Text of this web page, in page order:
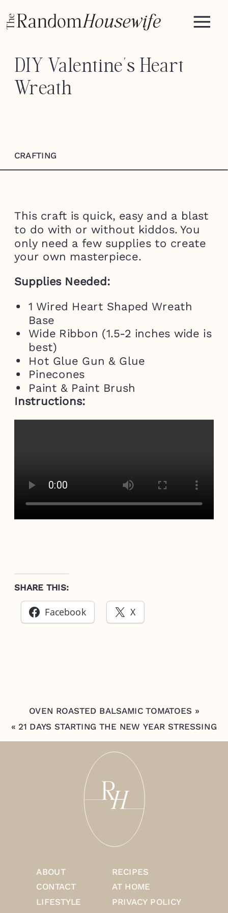
DIY Valentine’s Heart
Wreath
CRAFTING
This craft is quick, easy and a blast
to do with or without kiddos. You
only need a few supplies to create
your own masterpiece.
Supplies Needed:
1 Wired Heart Shaped Wreath
Base
Wide Ribbon (1.5-2 inches wide is
best)
Hot Glue Gun & Glue
Pinecones
Paint & Paint Brush
Instructions:
SHARE THIS:
Facebook X
OVEN ROASTED BALSAMIC TOMATOES »
« 21 DAYS STARTING THE NEW YEAR STRESSING
ABOUT
CONTACT
RECIPES
AT HOME
LIFESTYLE PRIVACY POLICY